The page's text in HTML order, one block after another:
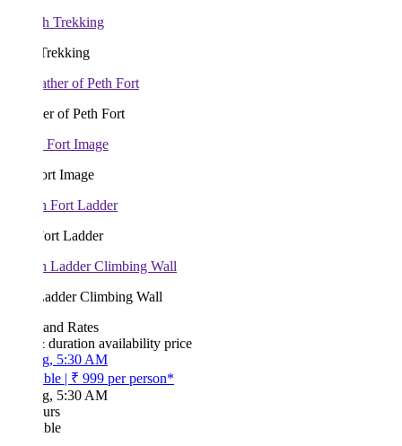
of Peth Fort
Image
Ladder
Climbing Wall
Rates
durationavailabilityprice
5:30 AM
₹ 999 per person*
5:30 AM